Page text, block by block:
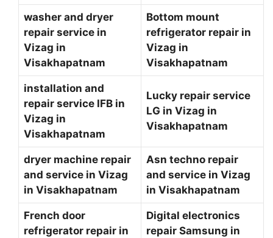
washer and dryer
repair service in
Vizag in
Visakhapatnam
Bottom mount
refrigerator repair in
Vizag in
Visakhapatnam
installation and
repair service IFB in
Vizag in
Visakhapatnam
Lucky repair service
LG in Vizag in
Visakhapatnam
dryer machine repair
and service in Vizag
in Visakhapatnam
Asn techno repair
and service in Vizag
in Visakhapatnam
French door
refrigerator repair in
Digital electronics
repair Samsung in